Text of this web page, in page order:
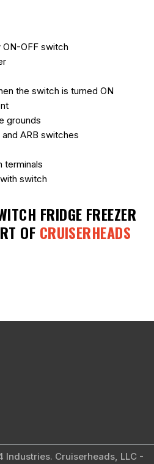
ON-OFF switch
the switch is turned ON
grounds
ARB switches
terminals
switch
FRIDGE FREEZER
OF CRUISERHEADS
Cruiserheads, LLC -